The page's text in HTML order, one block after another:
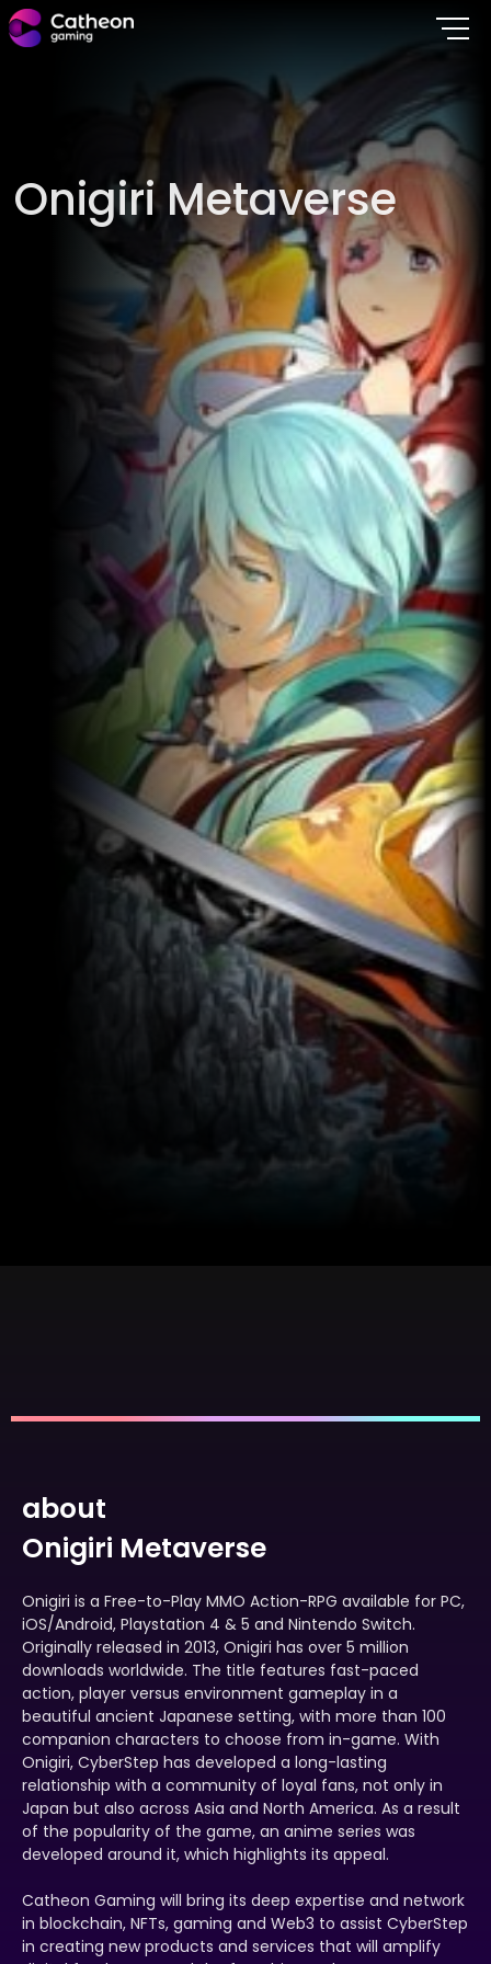
Onigiri Metaverse
about
Onigiri Metaverse
Onigiri is a Free-to-Play MMO Action-RPG available for PC,
iOS/Android, Playstation 4 & 5 and Nintendo Switch.
Originally released in 2013, Onigiri has over 5 million
downloads worldwide. The title features fast-paced
action, player versus environment gameplay in a
beautiful ancient Japanese setting, with more than 100
companion characters to choose from in-game. With
Onigiri, CyberStep has developed a long-lasting
relationship with a community of loyal fans, not only in
Japan but also across Asia and North America. As a result
of the popularity of the game, an anime series was
developed around it, which highlights its appeal.
Catheon Gaming will bring its deep expertise and network
in blockchain, NFTs, gaming and Web3 to assist CyberStep
in creating new products and services that will amplify